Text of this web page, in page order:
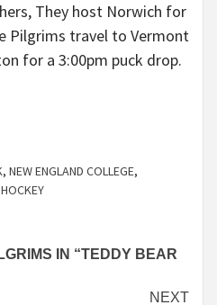
They host Norwich for
Pilgrims travel to Vermont
for a 3:00pm puck drop.
, NEW ENGLAND COLLEGE,
IN “TEDDY BEAR
NEXT